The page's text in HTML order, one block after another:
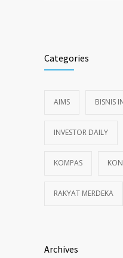
Categories
AIMS BISNIS
INVESTOR DAILY
KOMPAS
RAKYAT MERDEKA
Archives